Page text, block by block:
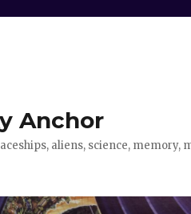
Anchor
aliens, science, memory,